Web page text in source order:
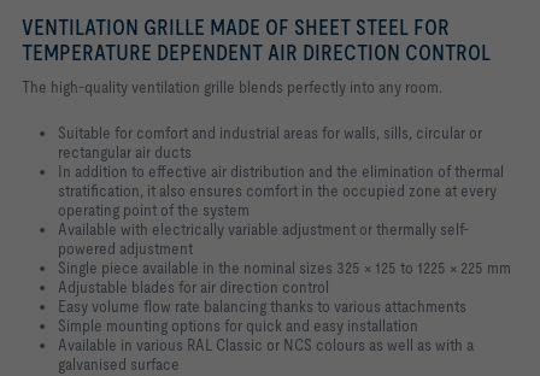
VENTILATION GRILLE MADE OF SHEET STEEL FOR
TEMPERATURE DEPENDENT AIR DIRECTION CONTROL
The high-quality ventilation grille blends perfectly into any room.
Suitable for comfort and industrial areas for walls, sills, circular or
rectangular air ducts
In addition to effective air distribution and the elimination of thermal
stratification, it also ensures comfort in the occupied zone at every
operating point of the system
Available with electrically variable adjustment or thermally self-
powered adjustment
Single piece available in the nominal sizes 325 × 125 to 1225 × 225 mm
Adjustable blades for air direction control
Easy volume flow rate balancing thanks to various attachments
Simple mounting options for quick and easy installation
Available in various RAL Classic or NCS colours as well as with a
galvanised surface